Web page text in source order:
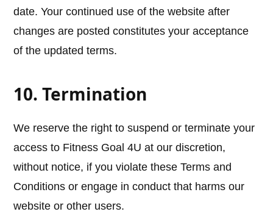
date. Your continued use of the website after
changes are posted constitutes your acceptance
of the updated terms.
10. Termination
We reserve the right to suspend or terminate your
access to Fitness Goal 4U at our discretion,
without notice, if you violate these Terms and
Conditions or engage in conduct that harms our
website or other users.